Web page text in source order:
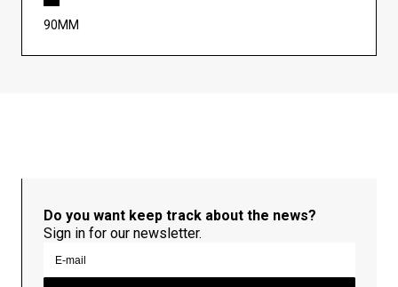
90MM
Do you want keep track about the news?
Sign in for our newsletter.